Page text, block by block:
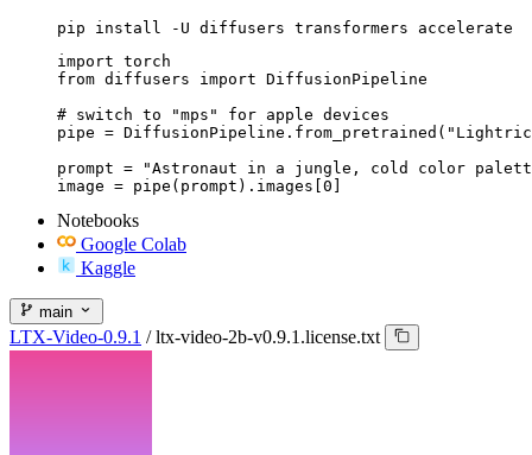
pip install -U diffusers transformers accelerate
import torch
from diffusers import DiffusionPipeline
# switch to "mps" for apple devices
pipe =
prompt = "Astronaut in a jungle, cold color
image = pipe(prompt).images[0]
Notebooks
Google Colab
Kaggle
main
LTX-Video-0.9.1 / ltx-video-2b-v0.9.1.license.txt